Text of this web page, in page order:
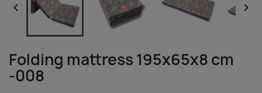
 
Folding mattress 195x65x8 cm
-008